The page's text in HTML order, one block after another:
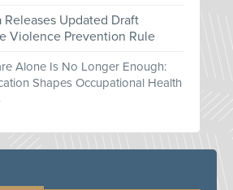
Releases Updated Draft
Violence Prevention Rule
Alone Is No Longer Enough:
Shapes Occupational Health